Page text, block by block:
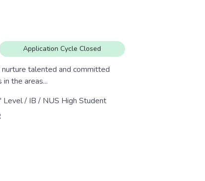
Application Cycle Closed
talented and committed
the areas...
Level / IB / NUS High Student